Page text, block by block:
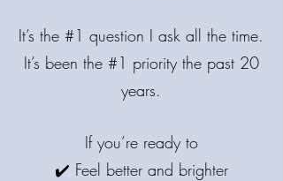
It’s the #1 question I ask all the time.
It’s been the #1 priority the past 20
years.
If you’re ready to
✔️ Feel better and brighter